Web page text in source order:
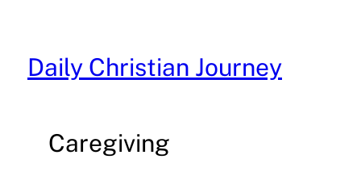
content
Daily Christian Journey
Caregiving